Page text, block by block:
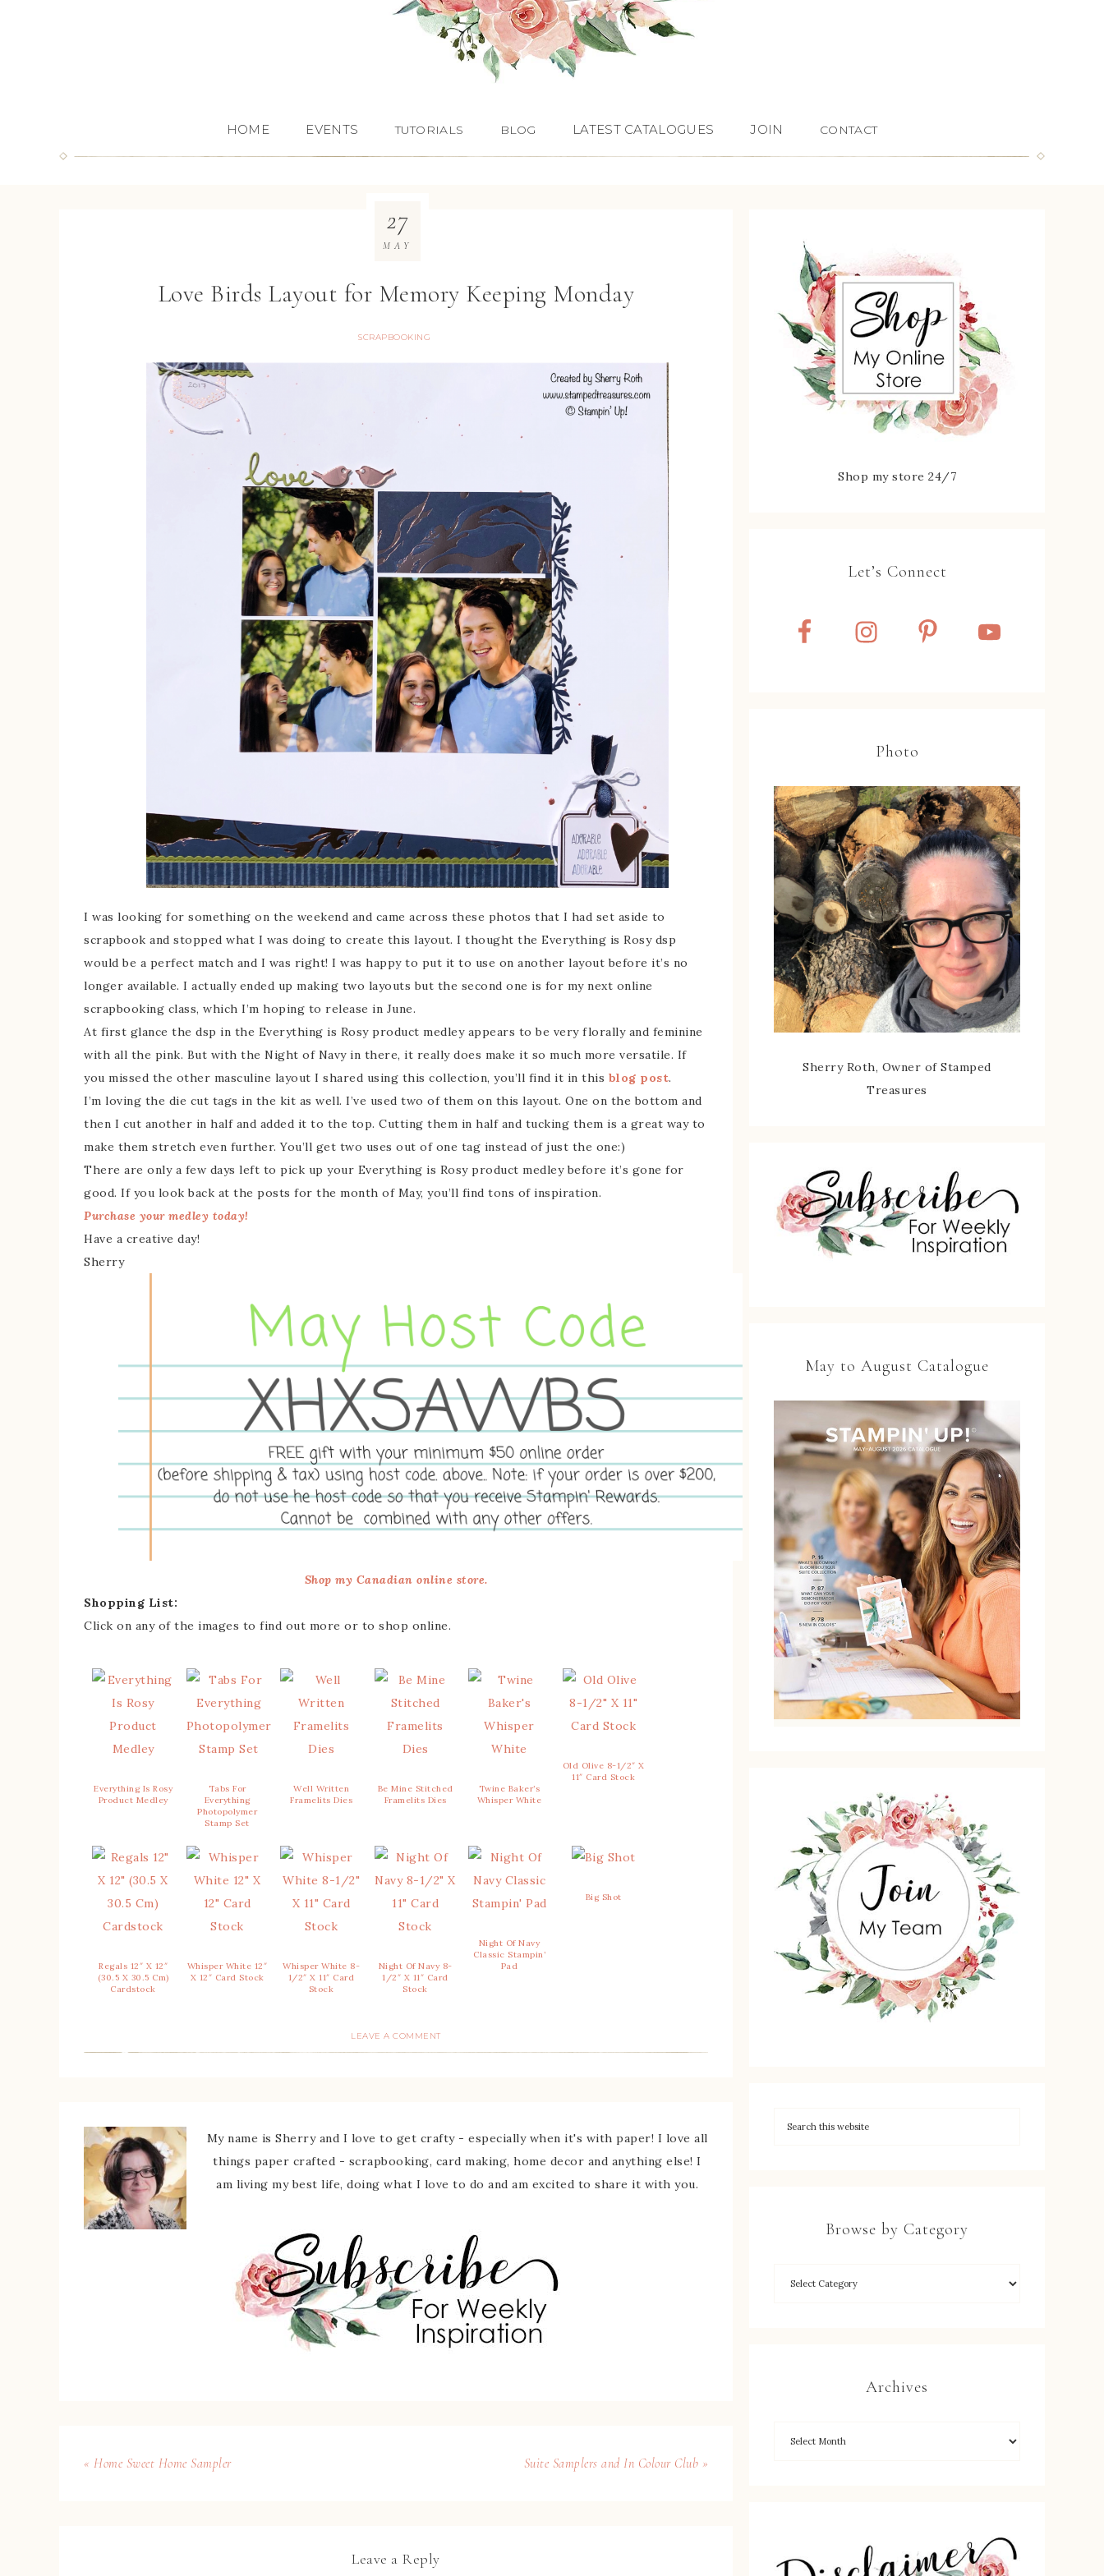
HOME EVENTS TUTORIALS BLOG LATEST CATALOGUES JOIN CONTACT
Love Birds Layout for Memory Keeping Monday
SCRAPBOOKING
27
MAY
I was looking for something on the weekend and came across these photos that I had set aside to
scrapbook and stopped what I was doing to create this layout. I thought the Everything is Rosy dsp
would be a perfect match and I was right! I was happy to put it to use on another layout before it’s no
longer available. I actually ended up making two layouts but the second one is for my next online
scrapbooking class, which I’m hoping to release in June.
At first glance the dsp in the Everything is Rosy product medley appears to be very florally and feminine
with all the pink. But with the Night of Navy in there, it really does make it so much more versatile. If
you missed the other masculine layout I shared using this collection, you’ll find it in this blog post.
I’m loving the die cut tags in the kit as well. I’ve used two of them on this layout. One on the bottom and
then I cut another in half and added it to the top. Cutting them in half and tucking them is a great way to
make them stretch even further. You’ll get two uses out of one tag instead of just the one:)
There are only a few days left to pick up your Everything is Rosy product medley before it’s gone for
good. If you look back at the posts for the month of May, you’ll find tons of inspiration.
Purchase your medley today!
Have a creative day!
Sherry
Shop my Canadian online store.
Shopping List:
Click on any of the images to find out more or to shop online.
Everything Is Rosy
Product Medley
Tabs For
Everything
Photopolymer
Stamp Set
Well Written
Framelits Dies
Be Mine Stitched
Framelits Dies
Twine Baker’s
Whisper White
Old Olive 8-1/2″ X
11″ Card Stock
Regals 12″ X 12″
(30.5 X 30.5 Cm)
Cardstock
Whisper White 12″
X 12″ Card Stock
Whisper White 8-
1/2″ X 11″ Card
Stock
Night Of Navy 8-
1/2″ X 11″ Card
Stock
Night Of Navy
Classic Stampin’
Pad
Big Shot
LEAVE A COMMENT
My name is Sherry and I love to get crafty - especially when it's with paper! I love all
things paper crafted - scrapbooking, card making, home decor and anything else! I
am living my best life, doing what I love to do and am excited to share it with you.
« Home Sweet Home Sampler Suite Samplers and In Colour Club »
Leave a Reply
Shop my store 24/7
Let’s Connect
Photo
Sherry Roth, Owner of Stamped
Treasures
May to August Catalogue
Browse by Category
Archives